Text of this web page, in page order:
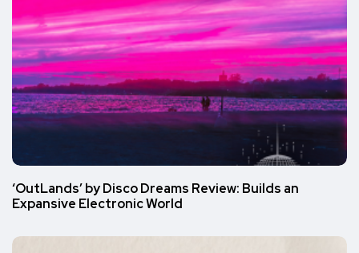
‘OutLands’ by Disco Dreams Review: Builds an
Expansive Electronic World